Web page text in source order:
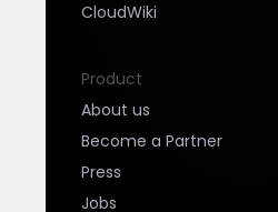
CloudWiki
Product
About us
Become a Partner
Press
Jobs